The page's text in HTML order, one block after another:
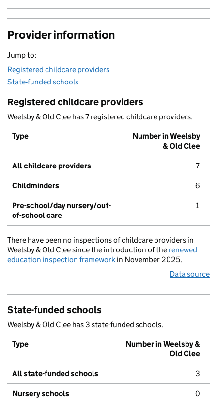
Provider information
Jump to:
Registered childcare providers
State-funded schools
Registered childcare providers
Weelsby & Old Clee has 7 registered childcare providers.
Type
Number in Weelsby
& Old Clee
All childcare providers 7
Childminders 6
Pre-school/day nursery/out-
of-school care
1
There have been no inspections of childcare providers in
Weelsby & Old Clee since the introduction of the renewed
education inspection framework in November 2025.
Data source
State-funded schools
Weelsby & Old Clee has 3 state-funded schools.
Type
Number in Weelsby &
Old Clee
All state-funded schools 3
Nursery schools 0